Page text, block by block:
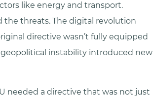
like energy and transport.
the threats. The digital revolution
directive wasn’t fully equipped
instability introduced new
needed a directive that was not just